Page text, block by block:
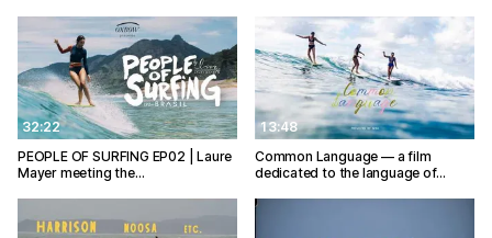
32:22
PEOPLE OF SURFING EP02 | Laure
Mayer meeting the…
13:48
Common Language — a film
dedicated to the language of…